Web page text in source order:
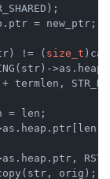
= new_ptr;
!= ( size_t
+ termlen,
= len;
orig);